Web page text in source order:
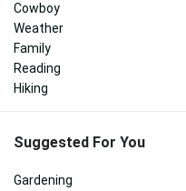
Cowboy
Weather
Family
Reading
Hiking
Suggested For You
Gardening